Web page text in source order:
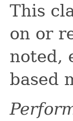
This
on or
noted,
based